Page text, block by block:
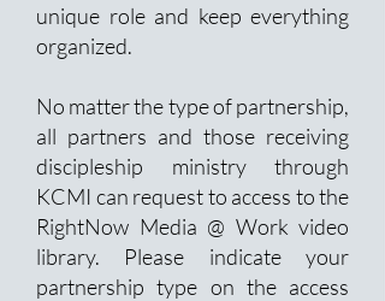
unique role and keep everything
organized.
No matter the type of partnership,
all partners and those receiving
discipleship ministry through
KCMI can request to access to the
RightNow Media @ Work video
library. Please indicate your
partnership type on the access